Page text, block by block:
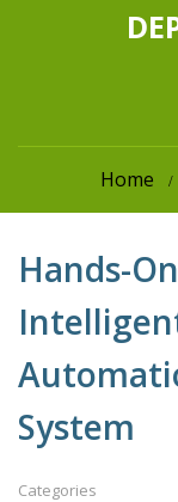
Home
Hands-
System
Categories